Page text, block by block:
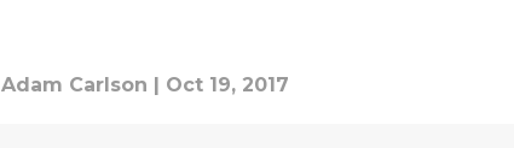
Adam Carlson | Oct 19, 2017